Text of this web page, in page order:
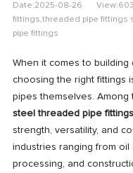
Date:2025-08-26 View:603
fittings,threaded pipe fittings
pipe fittings​
When it comes to building
choosing the right fittings
pipes themselves. Among
steel threaded pipe fittings
strength, versatility, and
industries ranging from
processing, and